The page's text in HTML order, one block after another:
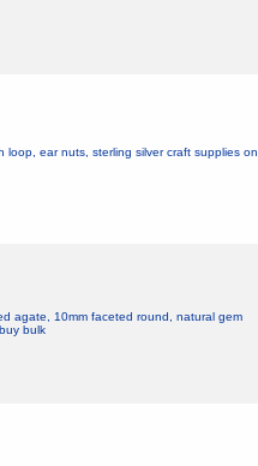
loop, ear nuts, sterling silver craft supplies on
agate, 10mm faceted round, natural gem
bulk